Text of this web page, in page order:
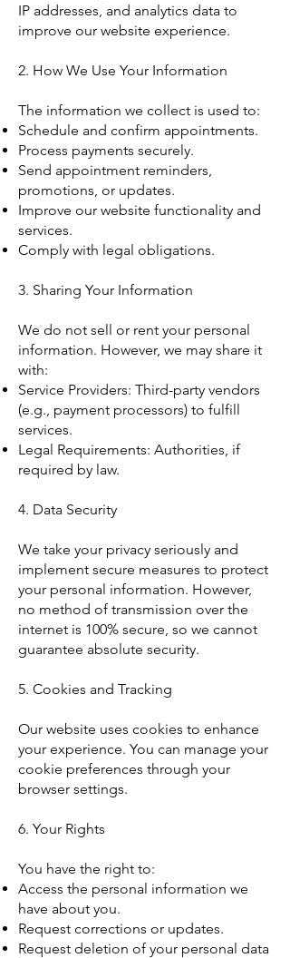
IP addresses, and analytics data to
improve our website experience.
2. How We Use Your Information
The information we collect is used to:
Schedule and confirm appointments.
Process payments securely.
Send appointment reminders,
promotions, or updates.
Improve our website functionality and
services.
Comply with legal obligations.
3. Sharing Your Information
We do not sell or rent your personal
information. However, we may share it
with:
Service Providers: Third-party vendors
(e.g., payment processors) to fulfill
services.
Legal Requirements: Authorities, if
required by law.
4. Data Security
We take your privacy seriously and
implement secure measures to protect
your personal information. However,
no method of transmission over the
internet is 100% secure, so we cannot
guarantee absolute security.
5. Cookies and Tracking
Our website uses cookies to enhance
your experience. You can manage your
cookie preferences through your
browser settings.
6. Your Rights
You have the right to:
Access the personal information we
have about you.
Request corrections or updates.
Request deletion of your personal data